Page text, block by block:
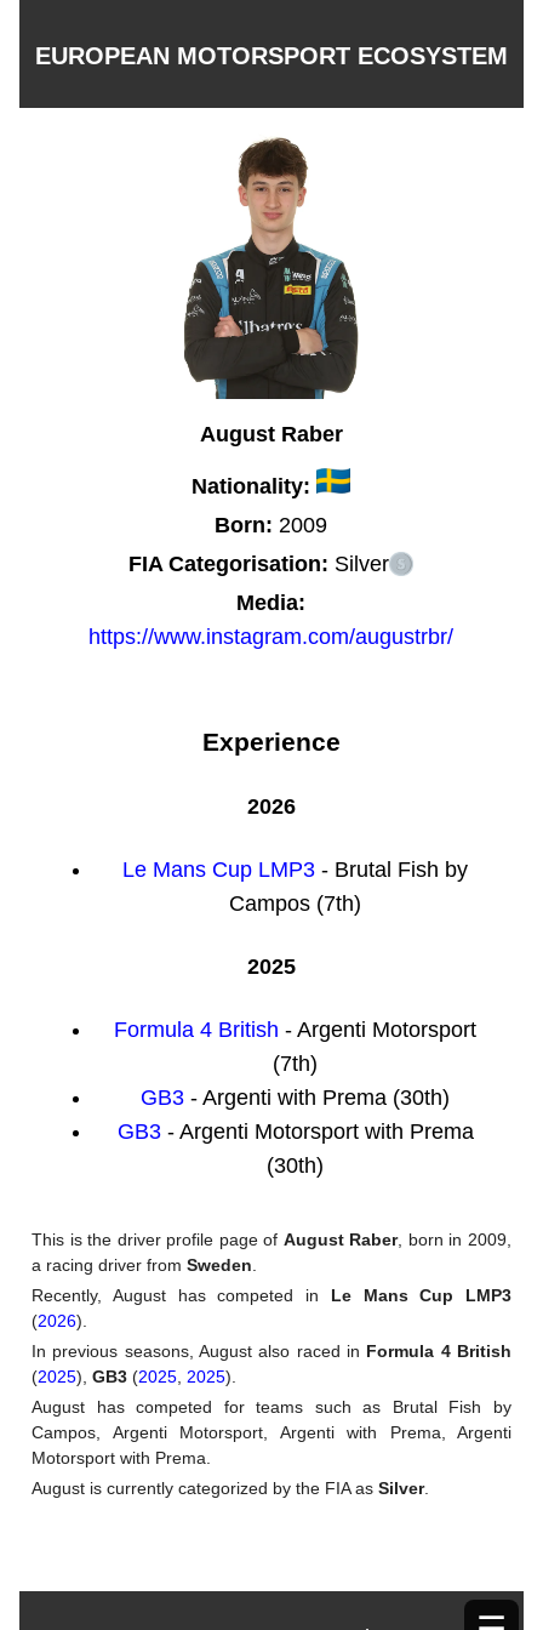
EUROPEAN MOTORSPORT ECOSYSTEM
August Raber
Nationality:
Born: 2009
FIA Categorisation: Silver
Media:
https://www.instagram.com/augustrbr/
Experience
2026
Le Mans Cup LMP3- Brutal Fish by
Campos (7th)
2025
Formula 4 British- Argenti Motorsport
(7th)
GB3- Argenti with Prema (30th)
GB3 - Argenti Motorsport with Prema
(30th)
This is the driver profile page of August Raber, born in 2009,
a racing driver from Sweden.
Recently, August has competed in Le Mans Cup LMP3
(2026).
In previous seasons, August also raced in Formula 4 British
(2025), GB3 (2025, 2025).
August has competed for teams such as Brutal Fish by
Campos, Argenti Motorsport, Argenti with Prema, Argenti
Motorsport with Prema.
August is currently categorized by the FIA as Silver.